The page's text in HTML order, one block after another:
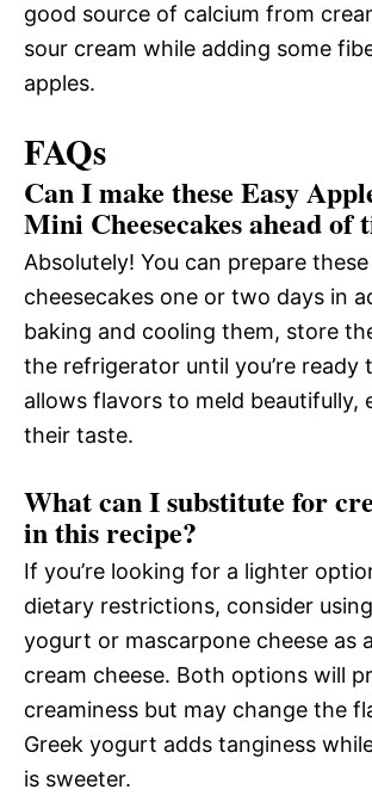
good source of calcium from
sour cream while adding some
apples.
FAQs
Can I make these Easy
Mini Cheesecakes ahead of
Absolutely! You can prepare
cheesecakes one or two days in
baking and cooling them, store
the refrigerator until you’re ready
allows flavors to meld beautifully,
their taste.
What can I substitute for
in this recipe?
If you’re looking for a lighter
dietary restrictions, consider
yogurt or mascarpone cheese as
cream cheese. Both options will
creaminess but may change the
Greek yogurt adds tanginess
is sweeter.